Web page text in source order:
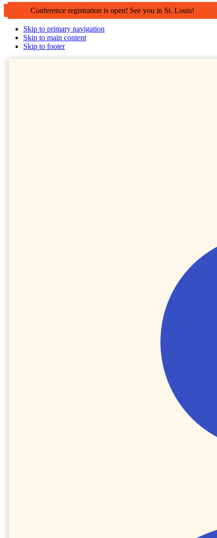
Conference registration is open! See you in St. Louis!
Skip to primary navigation
Skip to main content
Skip to footer